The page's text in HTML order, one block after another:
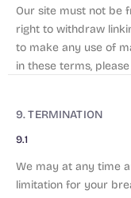
Our site must not be
right to withdraw
to make any use of
in these terms,
9. TERMINATION
9.1
We may at any time
limitation for your